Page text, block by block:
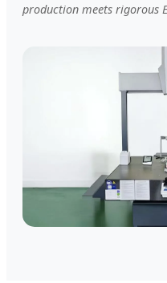
production meets rigorous